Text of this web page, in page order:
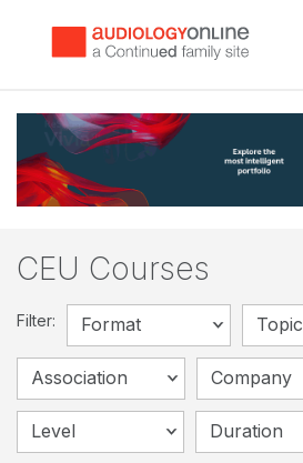
CEU Courses
Filter: Format Topic
Association Company
Level Duration